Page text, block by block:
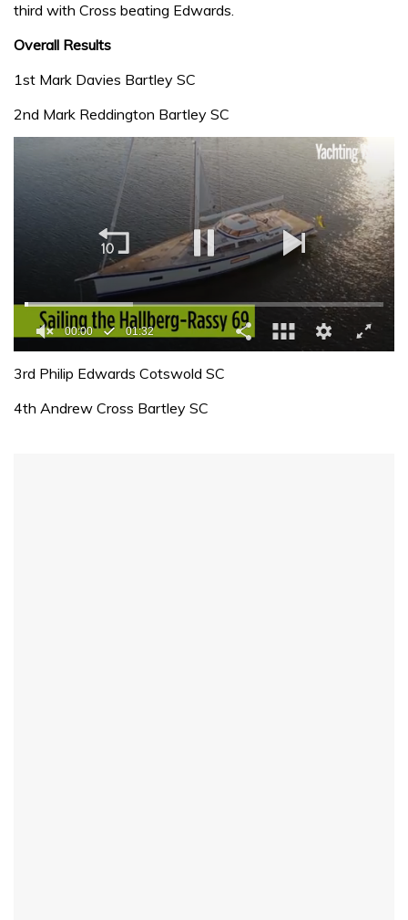
third with Cross beating Edwards.
Overall Results
1st Mark Davies Bartley SC
2nd Mark Reddington Bartley SC
of
minute,
32
00:01 01:32
3rd Philip Edwards Cotswold SC
4th Andrew Cross Bartley SC